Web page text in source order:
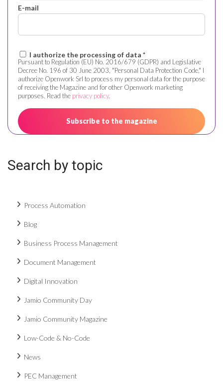
E-mail
I authorize the processing of data *
Pursuant to Regulation (EU) No. 2016/679 (GDPR) and Legislative
Decree No. 196 of 30 June 2003, "Personal Data Protection Code," I
authorize Openwork Srl to process my personal data for the purpose
of receiving the Magazine and for other Openwork marketing
purposes. Read the privacy policy.
Search by topic
Process Automation
Blog
Business Process Management
Document Management
Digital Innovation
Jamio Community Day
Jamio Community Magazine
Low-Code & No-Code
News
PEC Management